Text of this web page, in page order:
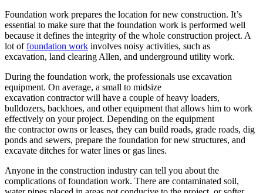
Foundation work prepares the location for new construction. It’s
essential to make sure that the foundation work is performed well
because it defines the integrity of the whole construction project. A
lot offoundation work involves noisy activities, such as
excavation, land clearing Allen, and underground utility work.
During the foundation work, the professionals use excavation
equipment. On average, a small to midsize
excavation contractor will have a couple of heavy loaders,
bulldozers, backhoes, and other equipment that allows him to work
effectively on your project. Depending on the equipment
the contractor owns or leases, they can build roads, grade roads, dig
ponds and sewers, prepare the foundation for new structures, and
excavate ditches for water lines or gas lines.
Anyone in the construction industry can tell you about the
complications of foundation work. There are contaminated soil,